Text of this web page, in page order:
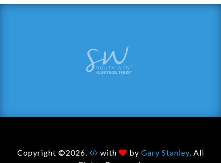
Copyright ©2026. with by Gary Stanley. All